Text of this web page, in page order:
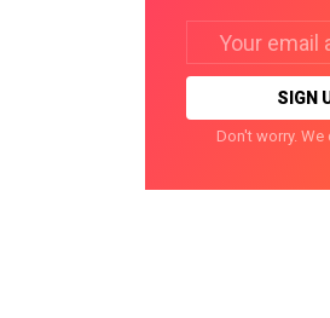
address:
Don't worry.